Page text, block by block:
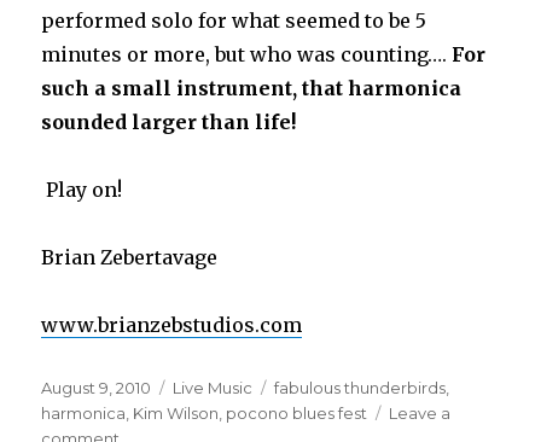
performed solo for what seemed to be 5
minutes or more, but who was counting…. For
such a small instrument, that harmonica
sounded larger than life!
Play on!
Brian Zebertavage
www.brianzebstudios.com
Posted
on
August 9, 2010 Categories
Live Music Tags
fabulous thunderbirds
harmonica Kim Wilson pocono blues fest
Leave a
comment